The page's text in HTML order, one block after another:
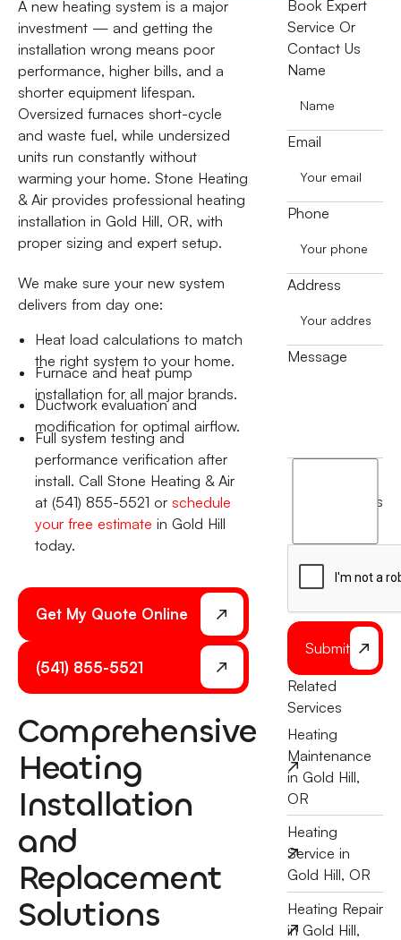
A new heating system is a major
investment — and getting the
installation wrong means poor
performance, higher bills, and a
shorter equipment lifespan.
Oversized furnaces short-cycle
and waste fuel, while undersized
units run constantly without
warming your home. Stone Heating
& Air provides professional heating
installation in Gold Hill, OR, with
proper sizing and expert setup.
We make sure your new system
delivers from day one:
Heat load calculations to match
the right system to your home.
Furnace and heat pump
installation for all major brands.
Ductwork evaluation and
modification for optimal airflow.
Full system testing and
performance verification after
install. Call Stone Heating & Air
at (541) 855-5521 or schedule
your free estimate in Gold Hill
today.
Get My Quote Online
(541) 855-5521
Comprehensive
Heating
Installation
and
Replacement
Solutions
Book Expert
Service Or
Contact Us
Name
Email
Phone
Address
Message
terms
Submit
Related
Services
Heating
Maintenance
in Gold Hill,
OR
Heating
Service in
Gold Hill, OR
Heating Repair
in Gold Hill,